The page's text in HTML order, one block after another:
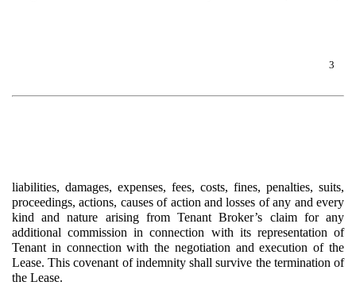
3
liabilities, damages, expenses, fees, costs, fines, penalties, suits,
proceedings, actions, causes of action and losses of any and every
kind and nature arising from Tenant Broker’s claim for any
additional commission in connection with its representation of
Tenant in connection with the negotiation and execution of the
Lease. This covenant of indemnity shall survive the termination of
the Lease.